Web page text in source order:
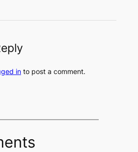
into post a comment.